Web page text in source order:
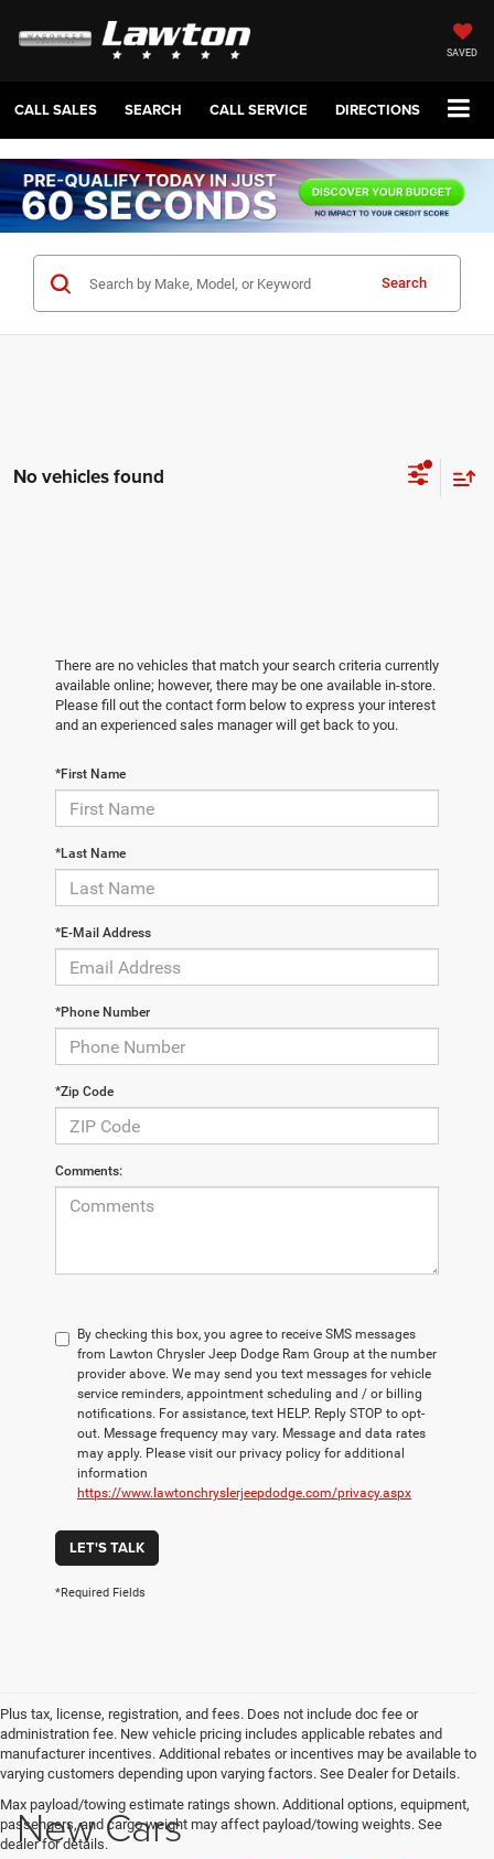
SAVED
CALL SALES SEARCH CALL SERVICE DIRECTIONS
Search
No vehicles found
There are no vehicles that match your search criteria currently
available online; however, there may be one available in-store.
Please fill out the contact form below to express your interest
and an experienced sales manager will get back to you.
*First Name
*Last Name
*E-Mail Address
*Phone Number
*Zip Code
Comments:
By checking this box, you agree to receive SMS messages
from Lawton Chrysler Jeep Dodge Ram Group at the number
provider above. We may send you text messages for vehicle
service reminders, appointment scheduling and / or billing
notifications. For assistance, text HELP. Reply STOP to opt-
out. Message frequency may vary. Message and data rates
may apply. Please visit our privacy policy for additional
information
https://www.lawtonchryslerjeepdodge.com/privacy.aspx
LET'S TALK
*Required Fields
Plus tax, license, registration, and fees. Does not include doc fee or
administration fee. New vehicle pricing includes applicable rebates and
manufacturer incentives. Additional rebates or incentives may be available to
varying customers depending upon varying factors. See Dealer for Details.
Max payload/towing estimate ratings shown. Additional options, equipment,
passengers, and cargo weight may affect payload/towing weights. See
dealer for details.
New Cars